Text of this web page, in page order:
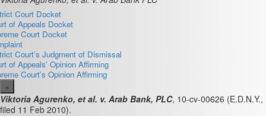
Court Docket
of Appeals Docket
Court Docket
Court’s Judgment of Dismissal
of Appeals’ Opinion Affirming
Court’s Opinion Affirming
×
Viktoria Agurenko, et al. v. Arab Bank, PLC, 10-cv-00626 (E.D.N.Y.,
filed 11 Feb 2010).